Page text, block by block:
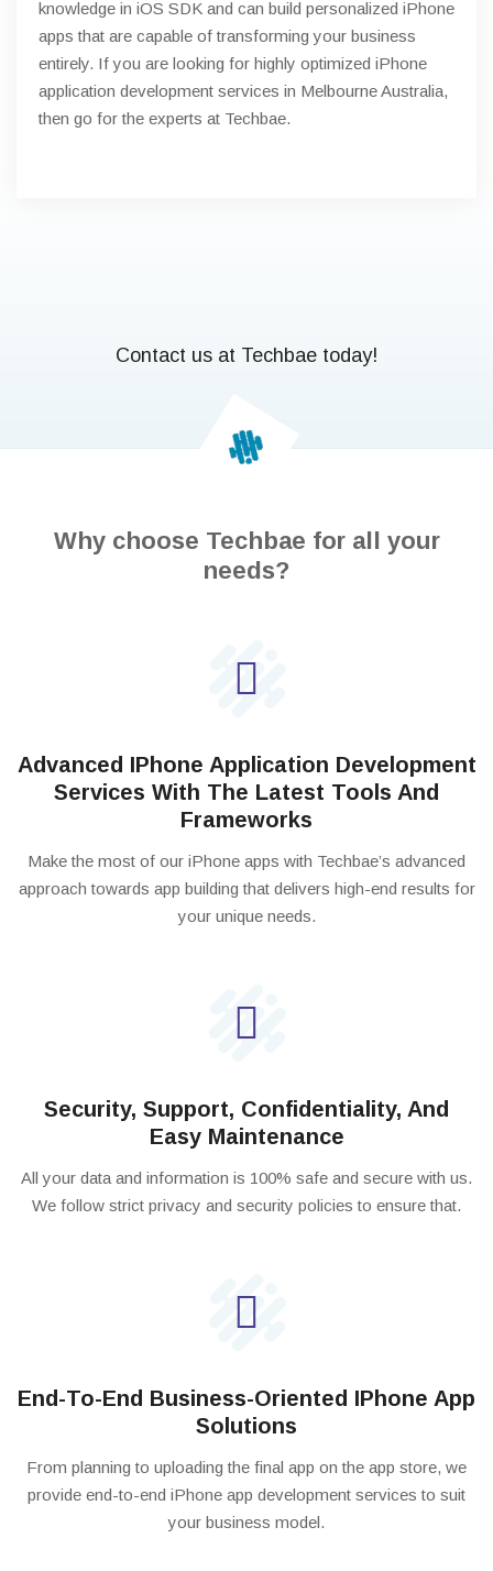
knowledge in iOS SDK and can build personalized iPhone
apps that are capable of transforming your business
entirely. If you are looking for highly optimized iPhone
application development services in Melbourne Australia,
then go for the experts at Techbae.
Contact us at Techbae today!
Why choose Techbae for all your
needs?
Advanced IPhone Application Development
Services With The Latest Tools And
Frameworks
Make the most of our iPhone apps with Techbae’s advanced
approach towards app building that delivers high-end results for
your unique needs.
Security, Support, Confidentiality, And
Easy Maintenance
All your data and information is 100% safe and secure with us.
We follow strict privacy and security policies to ensure that.
End-To-End Business-Oriented IPhone App
Solutions
From planning to uploading the final app on the app store, we
provide end-to-end iPhone app development services to suit
your business model.